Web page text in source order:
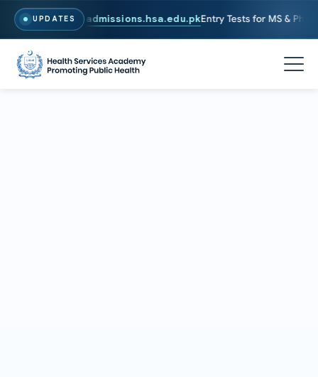
UPDATES
To Apply, Visit admissions.hsa.edu.pkEntry Tests for MS & PhD